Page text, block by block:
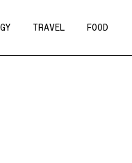
TRAVEL FOOD